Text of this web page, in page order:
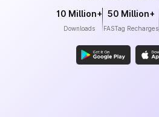
10 Million+
Downloads
50 Million+
FASTag Recharges